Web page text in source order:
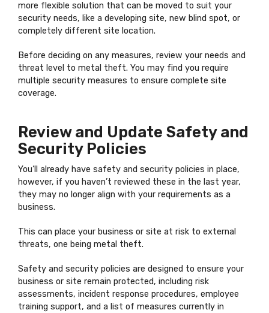
more flexible solution that can be moved to suit your
security needs, like a developing site, new blind spot, or
completely different site location.
Before deciding on any measures, review your needs and
threat level to metal theft. You may find you require
multiple security measures to ensure complete site
coverage.
Review and Update Safety and
Security Policies
You‘ll already have safety and security policies in place,
however, if you haven’t reviewed these in the last year,
they may no longer align with your requirements as a
business.
This can place your business or site at risk to external
threats, one being metal theft.
Safety and security policies are designed to ensure your
business or site remain protected, including risk
assessments, incident response procedures, employee
training support, and a list of measures currently in